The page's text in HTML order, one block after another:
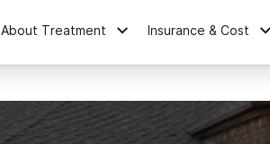
About Treatment Insurance & Cost